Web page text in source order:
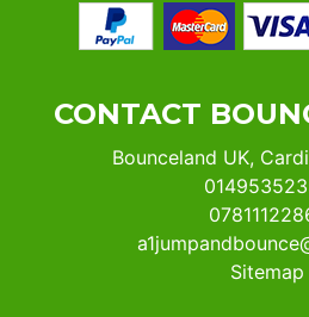
CONTACT
Bounceland UK,
Sitemap